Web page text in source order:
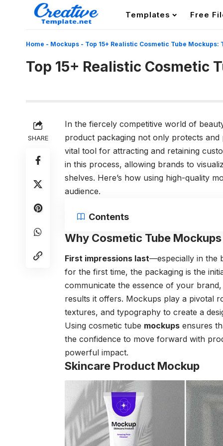
Templates Free
Home - Mockups - Top 15+ Realistic Cosmetic Tube
Top 15+ Realistic Cosmetic
SHARE
In the fiercely competitive world of
product packaging not only protects
vital tool for attracting and retaining
in this process, allowing brands to
shelves. Here’s how using high-quality
audience.
Contents
Why Cosmetic Tube
First impressions last—especially in the
for the first time, the packaging is the
communicate the essence of your
results it offers. Mockups play a pivotal
textures, and typography to create a
Using cosmetic tube mockups ensures
the confidence to move forward with
powerful impact.
Skincare Product Mockup